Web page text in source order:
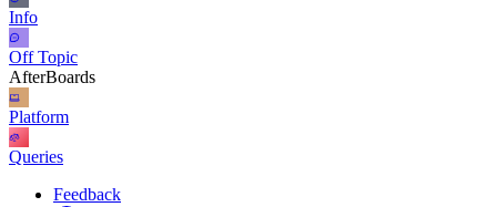
Info
Off Topic
AfterBoards
Platform
Queries
Feedback